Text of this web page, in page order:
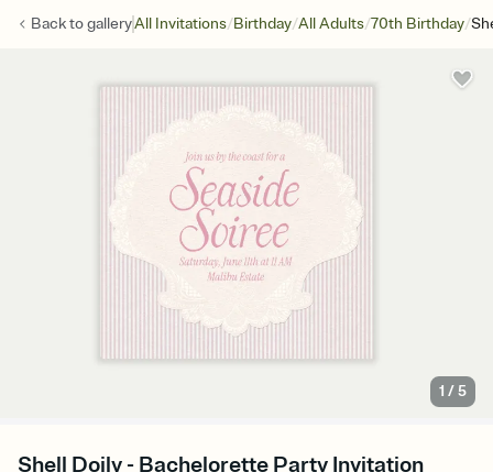
Back togalleryAll Invitations/Birthday/All Adults/70th Birthday/
1 /5
Shell Doily - Bachelorette Party Invitation